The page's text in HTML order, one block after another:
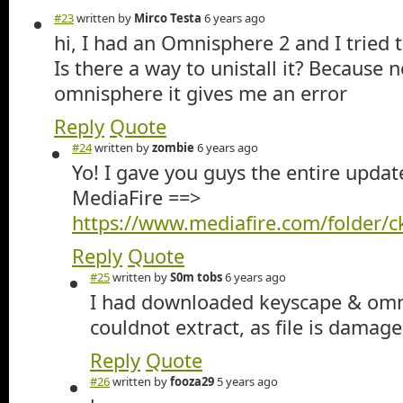
#23written by Mirco Testa 6 years ago
hi, I had an Omnisphere 2 and I tried
Is there a way to unistall it? Because
omnisphere it gives me an error
Reply Quote
#24written byzombie 6 years ago
Yo! I gave you guys the entire
MediaFire ==>
https://www.mediafire.com/folder/
Reply Quote
#25written byS0m tobs6 years ago
I had downloaded keyscape &
couldnot extract, as file is
Reply Quote
#26written byfooza29 5 years ago